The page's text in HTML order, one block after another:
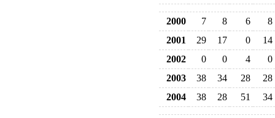
2000 7 8 6
8
2001
29 17 0
14
2002
0 0 4
0
2003
38 34 28
28
2004
38 28 51 34